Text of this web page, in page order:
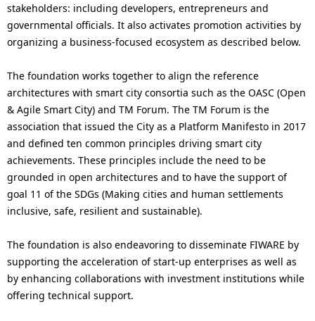
stakeholders: including developers, entrepreneurs and
governmental officials. It also activates promotion activities by
organizing a business-focused ecosystem as described below.
The foundation works together to align the reference
architectures with smart city consortia such as the OASC (Open
& Agile Smart City) and TM Forum. The TM Forum is the
association that issued the City as a Platform Manifesto in 2017
and defined ten common principles driving smart city
achievements. These principles include the need to be
grounded in open architectures and to have the support of
goal 11 of the SDGs (Making cities and human settlements
inclusive, safe, resilient and sustainable).
The foundation is also endeavoring to disseminate FIWARE by
supporting the acceleration of start-up enterprises as well as
by enhancing collaborations with investment institutions while
offering technical support.